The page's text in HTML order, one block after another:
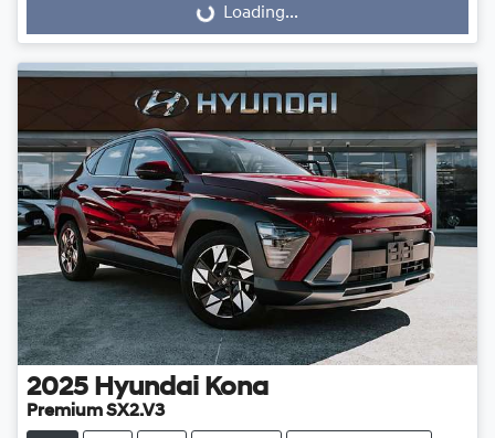
Loading... Loading...
2025 Hyundai Kona
Premium SX2.V3